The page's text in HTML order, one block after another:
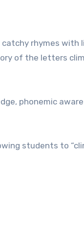
rhymes with
of the letters
phonemic
students to